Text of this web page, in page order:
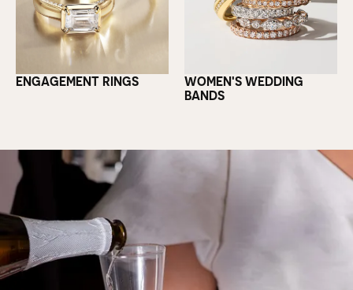
ENGAGEMENT RINGS
WOMEN'S WEDDING
BANDS